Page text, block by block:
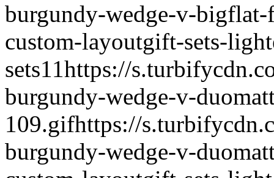
burgundy-wedge-v-
custom-layoutgift-sets-
sets11https://
burgundy-wedge-v-
109.gifhttps://
burgundy-wedge-v-